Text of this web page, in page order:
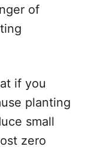
of
if you
planting
small
zero